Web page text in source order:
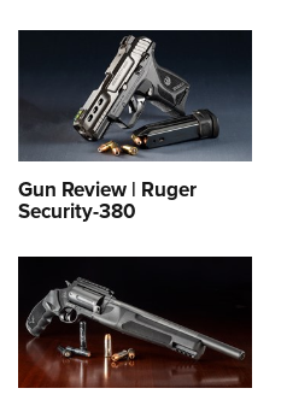
Gun Review | Ruger
Security-380